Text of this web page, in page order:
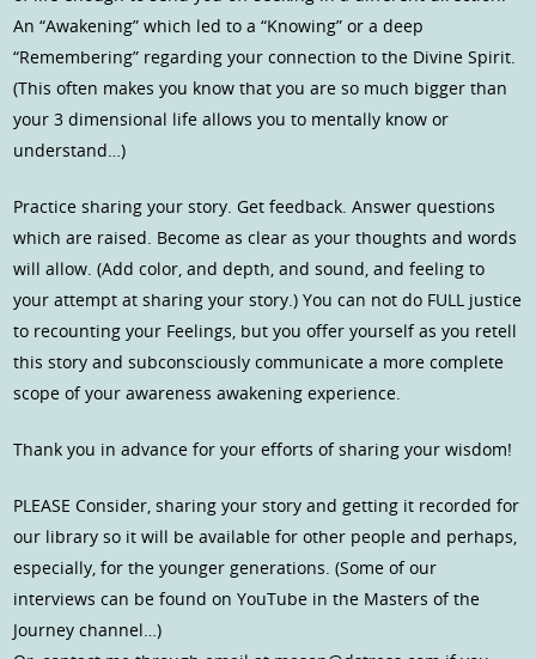
An “Awakening” which led to a “Knowing” or a deep
“Remembering” regarding your connection to the Divine Spirit.
(This often makes you know that you are so much bigger than
your 3 dimensional life allows you to mentally know or
understand…)
Practice sharing your story. Get feedback. Answer questions
which are raised. Become as clear as your thoughts and words
will allow. (Add color, and depth, and sound, and feeling to
your attempt at sharing your story.) You can not do FULL justice
to recounting your Feelings, but you offer yourself as you retell
this story and subconsciously communicate a more complete
scope of your awareness awakening experience.
Thank you in advance for your efforts of sharing your wisdom!
PLEASE Consider, sharing your story and getting it recorded for
our library so it will be available for other people and perhaps,
especially, for the younger generations. (Some of our
interviews can be found on YouTube in the Masters of the
Journey channel…)